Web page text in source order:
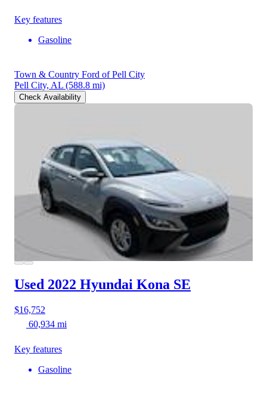
Key features
Gasoline
Town & Country Ford of Pell City
Pell City, AL (588.8 mi)
Check Availability
Used 2022 Hyundai Kona SE
$16,752
60,934 mi
Key features
Gasoline